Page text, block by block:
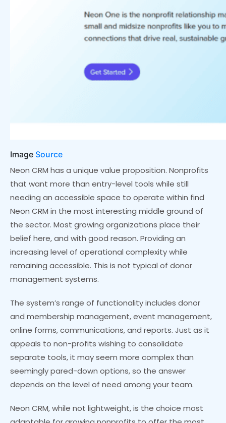
Image Source
Neon CRM has a unique value proposition. Nonprofits
that want more than entry-level tools while still
needing an accessible space to operate within find
Neon CRM in the most interesting middle ground of
the sector. Most growing organizations place their
belief here, and with good reason. Providing an
increasing level of operational complexity while
remaining accessible. This is not typical of donor
management systems.
The system’s range of functionality includes donor
and membership management, event management,
online forms, communications, and reports. Just as it
appeals to non-profits wishing to consolidate
separate tools, it may seem more complex than
seemingly pared-down options, so the answer
depends on the level of need among your team.
Neon CRM, while not lightweight, is the choice most